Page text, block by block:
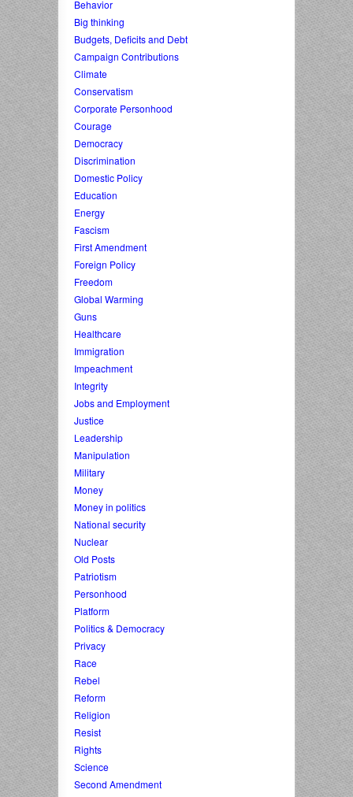
Behavior
Big thinking
Budgets, Deficits and Debt
Campaign Contributions
Climate
Conservatism
Corporate Personhood
Courage
Democracy
Discrimination
Domestic Policy
Education
Energy
Fascism
First Amendment
Foreign Policy
Freedom
Global Warming
Guns
Healthcare
Immigration
Impeachment
Integrity
Jobs and Employment
Justice
Leadership
Manipulation
Military
Money
Money in politics
National security
Nuclear
Old Posts
Patriotism
Personhood
Platform
Politics & Democracy
Privacy
Race
Rebel
Reform
Religion
Resist
Rights
Science
Second Amendment